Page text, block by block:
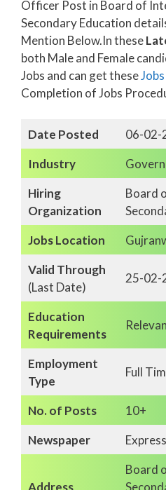
Officer Post in Board of
Secondary Education
Mention Below.In these
both Male and Female
Jobs and can get these
Completion of Jobs
Date Posted
06-02-
Industry
Hiring
Organization
Board
Jobs Location
Valid Through
(Last Date)
25-02-
Education
Requirements
Employment
Type
Full
No. of Posts
10+
Newspaper
Board